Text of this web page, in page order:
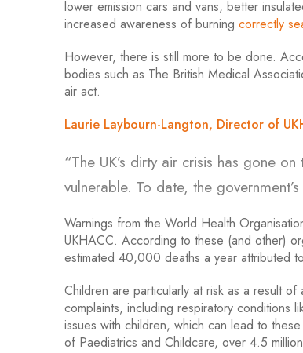
lower emission cars and vans, better
increased awareness of burningcorrectly
However, there is still more to be done.
bodies such as The British Medical
air act.
Laurie Laybourn-Langton, Director of
“The UK’s dirty air crisis has gone
vulnerable. To date, the
Warnings from the World Health
UKHACC. According to these (and other)
estimated 40,000 deaths a year attributed
Children are particularly at risk as a result
complaints, including respiratory conditions
issues with children, which can lead to
of Paediatrics and Childcare, over 4.5